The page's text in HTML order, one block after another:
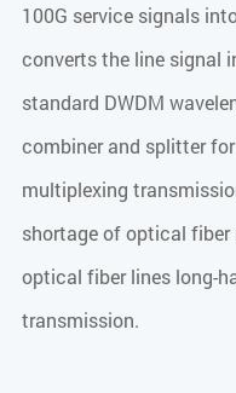
100G service signals
converts the line signal
standard DWDM
combiner and splitter
multiplexing
shortage of optical fiber
optical fiber lines long-
transmission.